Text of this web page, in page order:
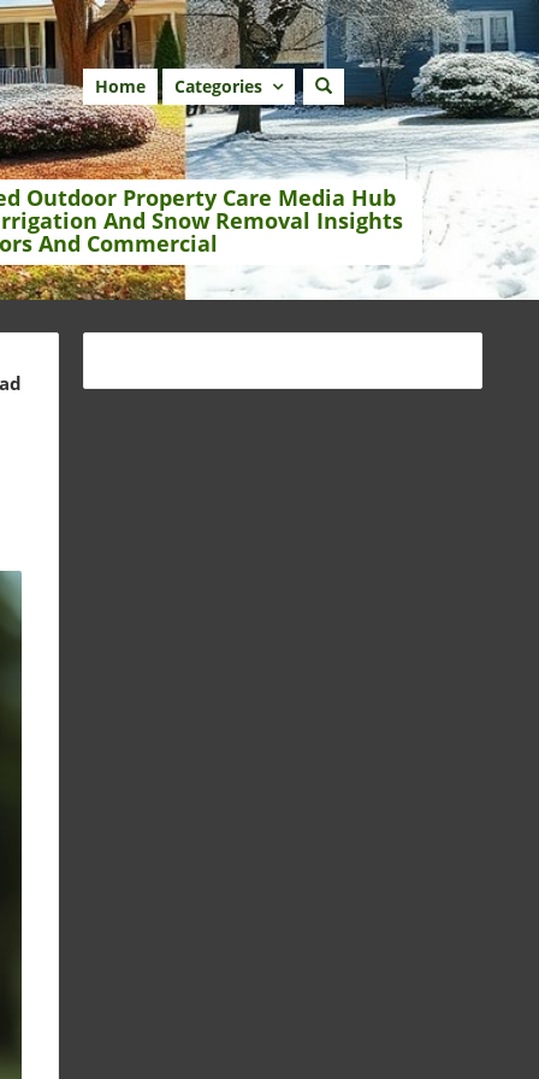
Home Categories
Outdoor Property Care Media Hub
And Snow Removal Insights
And Commercial